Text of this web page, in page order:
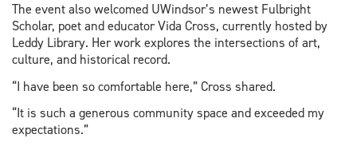
The event also welcomed UWindsor’s newest Fulbright
Scholar, poet and educator Vida Cross, currently hosted by
Leddy Library. Her work explores the intersections of art,
culture, and historical record.
“I have been so comfortable here,” Cross shared.
“It is such a generous community space and exceeded my
expectations.”